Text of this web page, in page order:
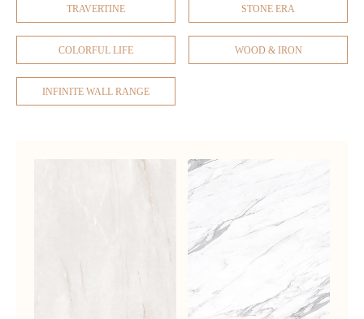
TRAVERTINE STONE ERA
COLORFUL LIFE WOOD & IRON
INFINITE WALL RANGE